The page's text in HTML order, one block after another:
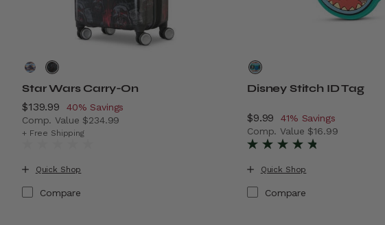
Star Wars Carry-On
Now
$139.99 , discount of
40% Savings
Comp. Value $234.99
The current price is Now $139.99 , discount of 40% Savings
+ Free Shipping
Quick Shop
Compare
Disney Stitch ID Tag
Now
$9.99 , discount of
41% Savings
Comp. Value $16.99
The current price is Now
Quick Shop
Compare